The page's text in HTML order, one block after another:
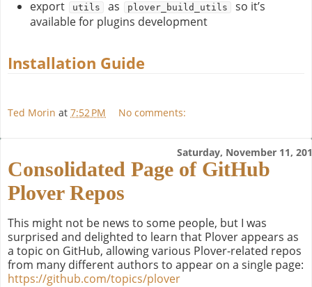
export utils as plover_build_utils
so it’s
available for plugins development
Installation Guide
Ted Morin at 7:52 PM No comments:
Saturday, November 11,
Consolidated Page of GitHub
Plover Repos
This might not be news to some people, but I was
surprised and delighted to learn that Plover appears as
a topic on GitHub, allowing various Plover-related repos
from many different authors to appear on a single page:
https://github.com/topics/plover